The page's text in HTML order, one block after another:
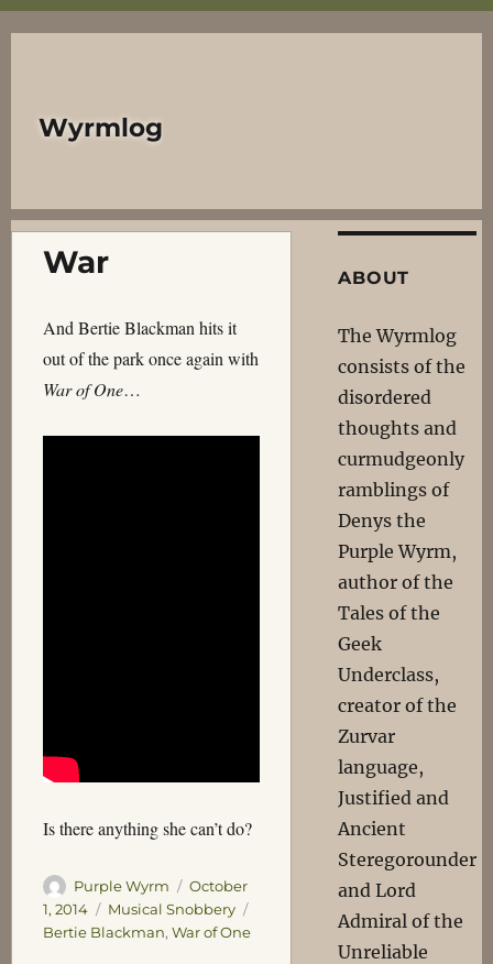
Wyrmlog
War
And Bertie Blackman hits it
out of the park once again with
War of One…
Is there anything she can’t do?
Author
Purple Wyrm
Posted
on
October
1, 2014
Categories
Musical Snobbery
Bertie Blackman, War of One
ABOUT
The Wyrmlog
consists of the
disordered
thoughts and
curmudgeonly
ramblings of
Denys the
Purple Wyrm,
author of the
Tales of the
Geek
Underclass,
creator of the
Zurvar
language,
Justified and
Ancient
Steregorounder
and Lord
Admiral of the
Unreliable